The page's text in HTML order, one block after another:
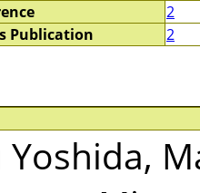
2
Publication
2
Yoshida,